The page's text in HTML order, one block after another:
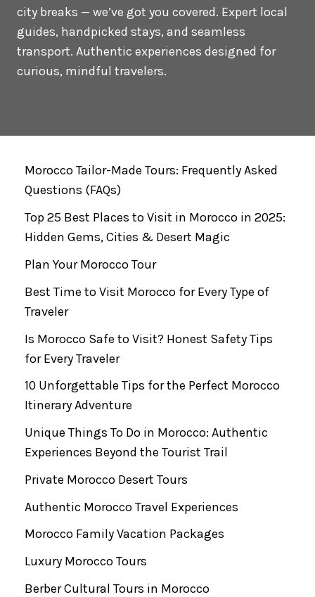
city breaks — we’ve got you covered. Expert local
guides, handpicked stays, and seamless
transport. Authentic experiences designed for
curious, mindful travelers.
Morocco Tailor-Made Tours: Frequently Asked
Questions (FAQs)
Top 25 Best Places to Visit in Morocco in 2025:
Hidden Gems, Cities & Desert Magic
Plan Your Morocco Tour
Best Time to Visit Morocco for Every Type of
Traveler
Is Morocco Safe to Visit? Honest Safety Tips
for Every Traveler
10 Unforgettable Tips for the Perfect Morocco
Itinerary Adventure
Unique Things To Do in Morocco: Authentic
Experiences Beyond the Tourist Trail
Private Morocco Desert Tours
Authentic Morocco Travel Experiences
Morocco Family Vacation Packages
Luxury Morocco Tours
Berber Cultural Tours in Morocco